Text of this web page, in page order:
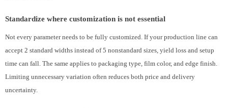
Standardize where customization is not essential
Not every parameter needs to be fully customized. If your production line can
accept 2 standard widths instead of 5 nonstandard sizes, yield loss and setup
time can fall. The same applies to packaging type, film color, and edge finish.
Limiting unnecessary variation often reduces both price and delivery
uncertainty.